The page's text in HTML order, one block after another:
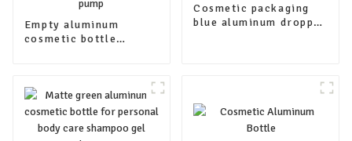
Empty aluminum
cosmetic bottle
plastic pump
Cosmetic packaging
blue aluminum dropper